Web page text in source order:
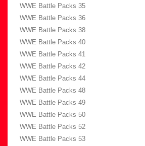
WWE Battle Packs 35
WWE Battle Packs 36
WWE Battle Packs 38
WWE Battle Packs 40
WWE Battle Packs 41
WWE Battle Packs 42
WWE Battle Packs 44
WWE Battle Packs 48
WWE Battle Packs 49
WWE Battle Packs 50
WWE Battle Packs 52
WWE Battle Packs 53